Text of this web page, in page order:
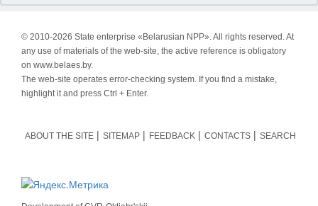
© 2010-2026 State enterprise «Belarusian NPP». All rights reserved. At
any use of materials of the web-site, the active reference is obligatory
on www.belaes.by.
The web-site operates error-checking system. If you find a mistake,
highlight it and press Ctrl + Enter.
ABOUT THE SITE SITEMAP FEEDBACK CONTACTS SEARCH